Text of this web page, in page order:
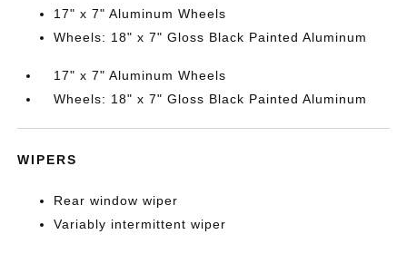
17" x 7" Aluminum Wheels
Wheels: 18" x 7" Gloss Black Painted Aluminum
17" x 7" Aluminum Wheels
Wheels: 18" x 7" Gloss Black Painted Aluminum
WIPERS
Rear window wiper
Variably intermittent wiper